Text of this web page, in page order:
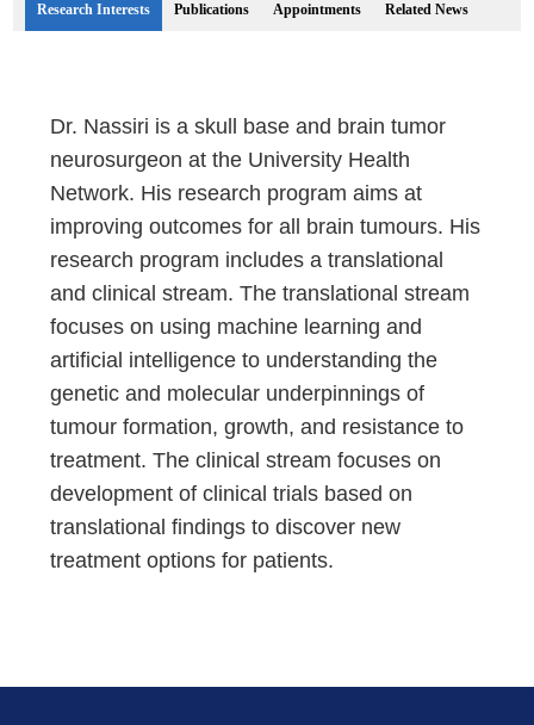
Research Interests Publications Appointments Related News
Dr. Nassiri is a skull base and brain tumor
neurosurgeon at the University Health
Network. His research program aims at
improving outcomes for all brain tumours. His
research program includes a translational
and clinical stream. The translational stream
focuses on using machine learning and
artificial intelligence to understanding the
genetic and molecular underpinnings of
tumour formation, growth, and resistance to
treatment. The clinical stream focuses on
development of clinical trials based on
translational findings to discover new
treatment options for patients.